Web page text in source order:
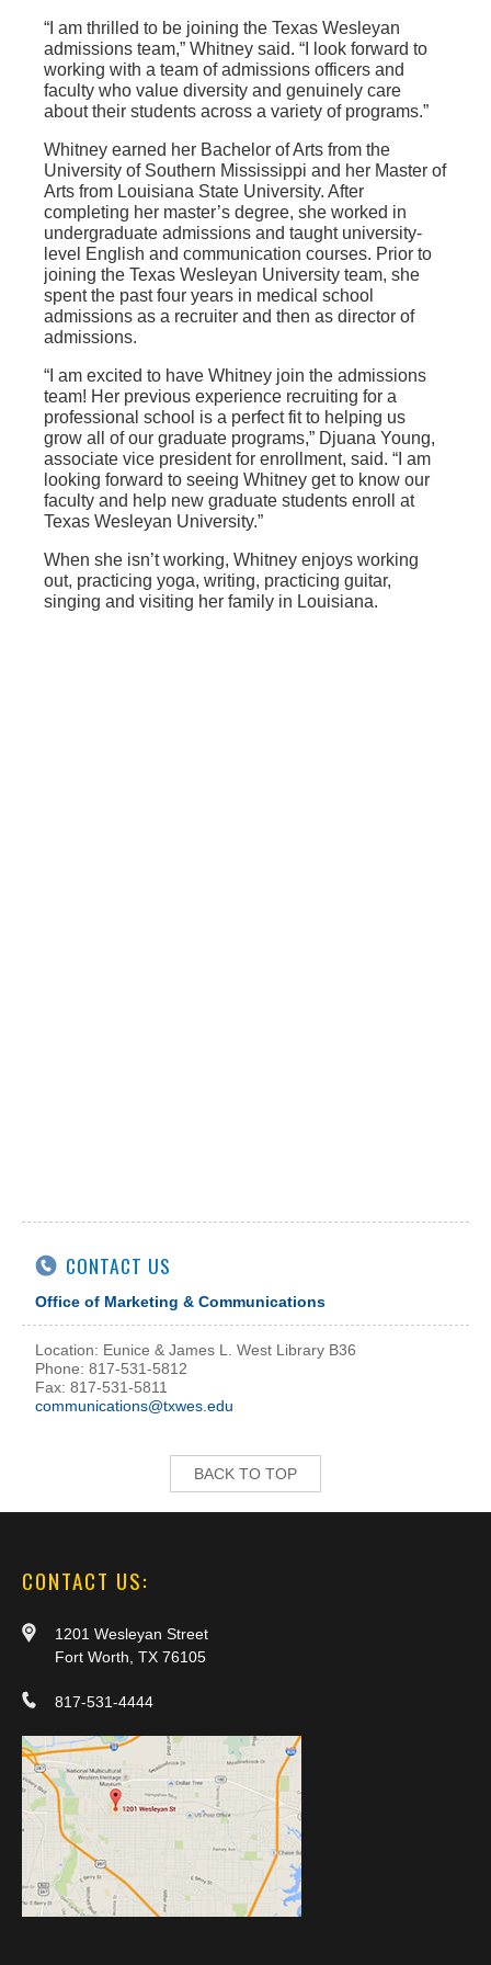
“I am thrilled to be joining the Texas Wesleyan
admissions team,” Whitney said. “I look forward to
working with a team of admissions officers and
faculty who value diversity and genuinely care
about their students across a variety of programs.”
Whitney earned her Bachelor of Arts from the
University of Southern Mississippi and her Master of
Arts from Louisiana State University. After
completing her master’s degree, she worked in
undergraduate admissions and taught university-
level English and communication courses. Prior to
joining the Texas Wesleyan University team, she
spent the past four years in medical school
admissions as a recruiter and then as director of
admissions.
“I am excited to have Whitney join the admissions
team! Her previous experience recruiting for a
professional school is a perfect fit to helping us
grow all of our graduate programs,” Djuana Young,
associate vice president for enrollment, said. “I am
looking forward to seeing Whitney get to know our
faculty and help new graduate students enroll at
Texas Wesleyan University.”
When she isn’t working, Whitney enjoys working
out, practicing yoga, writing, practicing guitar,
singing and visiting her family in Louisiana.
CONTACT US
Office of Marketing & Communications
Location: Eunice & James L. West Library B36
Phone: 817-531-5812
Fax: 817-531-5811
communications@txwes.edu
BACK TO TOP
CONTACT US:
1201 Wesleyan Street
Fort Worth, TX 76105
817-531-4444